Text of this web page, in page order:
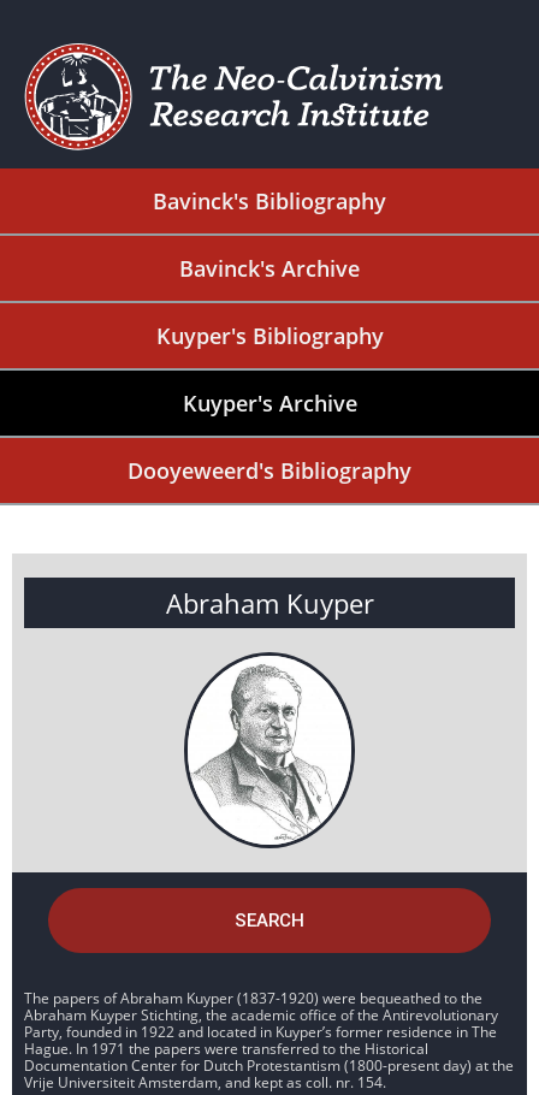
Bavinck's Bibliography
Bavinck's Archive
Kuyper's Bibliography
Kuyper's Archive
Dooyeweerd's Bibliography
Abraham Kuyper
SEARCH
The papers of Abraham Kuyper (1837-1920) were bequeathed to the
Abraham Kuyper Stichting, the academic office of the Antirevolutionary
Party, founded in 1922 and located in Kuyper’s former residence in The
Hague. In 1971 the papers were transferred to the Historical
Documentation Center for Dutch Protestantism (1800-present day) at the
Vrije Universiteit Amsterdam, and kept as coll. nr. 154.